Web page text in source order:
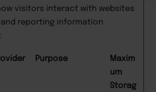
visitors interact with websites
reporting information
Purpose
Maxim
um
Storag